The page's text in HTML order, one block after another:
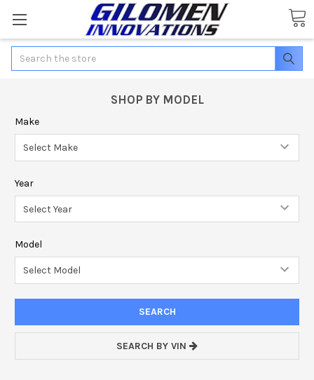
Search
SHOP BY MODEL
Make
Year
Model
SEARCH BY VIN